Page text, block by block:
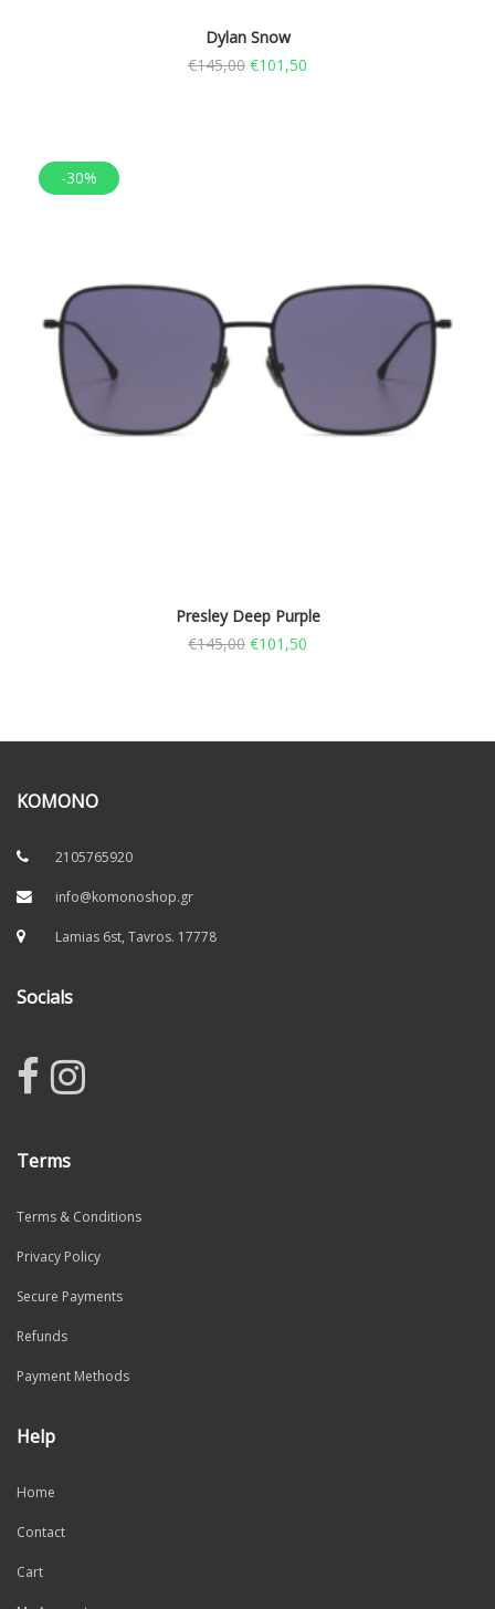
Dylan Snow
€145,00 €101,50
-30%
Presley Deep Purple
€145,00 €101,50
KOMONO
2105765920
info@komonoshop.gr
Lamias 6st, Tavros. 17778
Socials
Terms
Terms & Conditions
Privacy Policy
Secure Payments
Refunds
Payment Methods
Help
Home
Contact
Cart